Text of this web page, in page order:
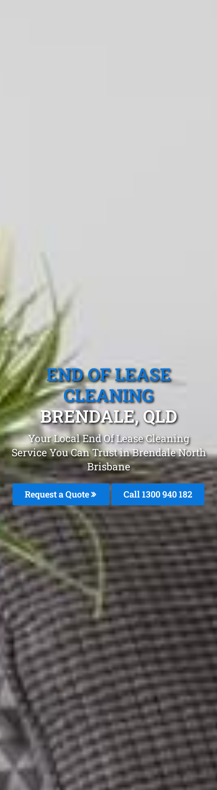
END OF LEASE
CLEANING
BRENDALE, QLD
Your Local End Of Lease Cleaning
Service You Can Trust in Brendale North
Brisbane
Request a Quote Call 1300 940 182